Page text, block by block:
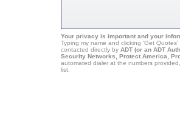
Your privacy is important and your
Typing my name and clicking 'Get
contacted directly by ADT (or an ADT
Security Networks, Protect America,
automated dialer at the numbers
list.